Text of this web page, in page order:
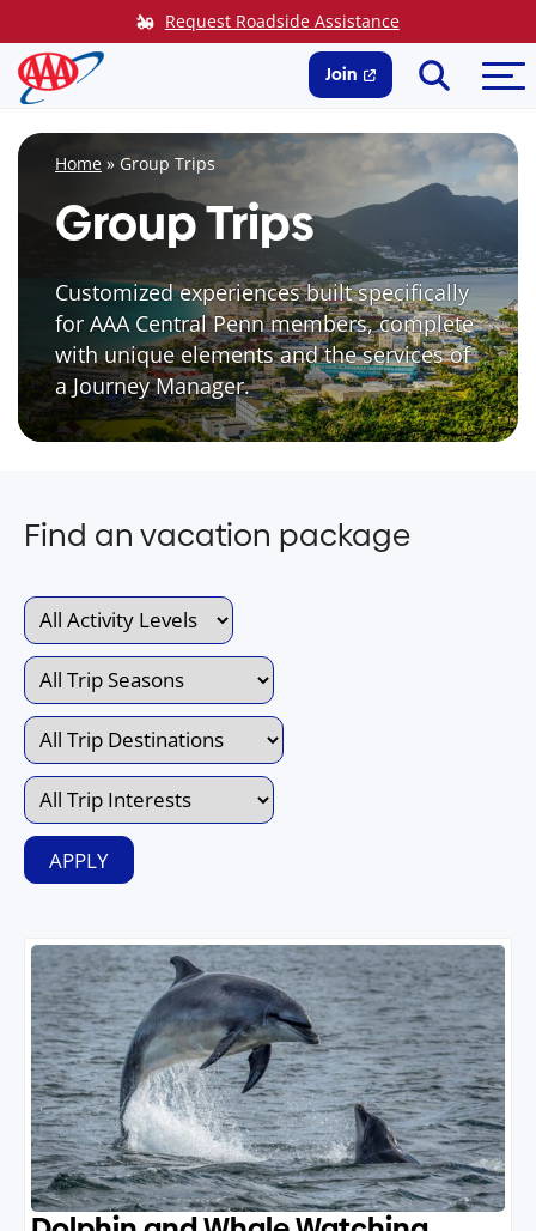
to
content
Request Roadside Assistance
Join
Search
Home » Group Trips
Group Trips
Customized experiences built specifically
for AAA Central Penn members, complete
with unique elements and the services of
a Journey Manager.
Find an vacation package